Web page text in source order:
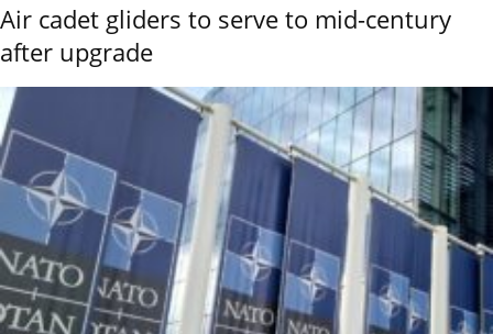
Air cadet gliders to serve to mid-century
after upgrade